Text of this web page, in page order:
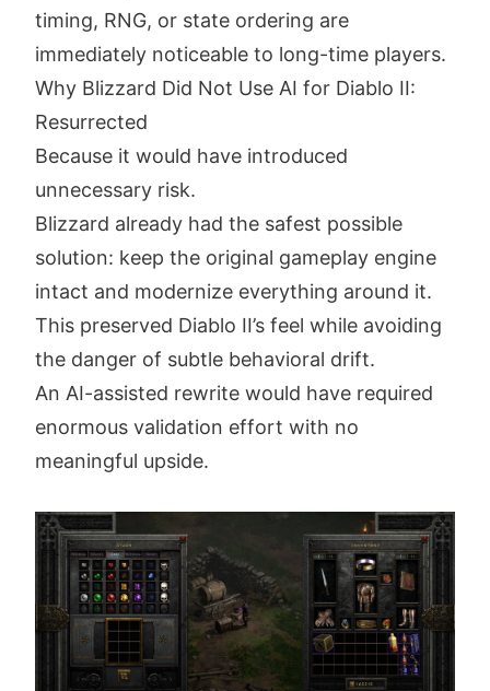
timing, RNG, or state ordering are
immediately noticeable to long-time players.
Why Blizzard Did Not Use AI for Diablo II:
Resurrected
Because it would have introduced
unnecessary risk.
Blizzard already had the safest possible
solution: keep the original gameplay engine
intact and modernize everything around it.
This preserved Diablo II’s feel while avoiding
the danger of subtle behavioral drift.
An AI-assisted rewrite would have required
enormous validation effort with no
meaningful upside.